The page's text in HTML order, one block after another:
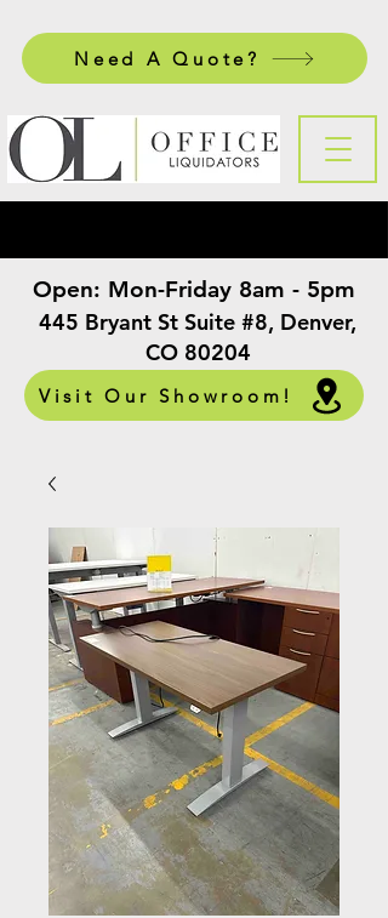
Need A Quote?
445 Bryant St Suite #8, Denver,
CO 80204
Visit Our Showroom!
Open: Mon-Friday 8am - 5pm